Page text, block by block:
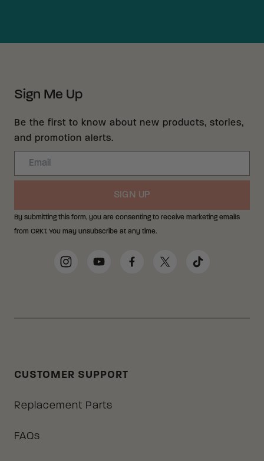
Sign Me Up
Be the first to know about new products, stories,
and promotion alerts.
Email
SIGN UP
By submitting this form, you are consenting to receive marketing emails
from CRKT. You may unsubscribe at any time.
Social Media Links
InstagramYouTubeFacebookTwitter TikTok
CUSTOMER SUPPORT
Replacement Parts
FAQs